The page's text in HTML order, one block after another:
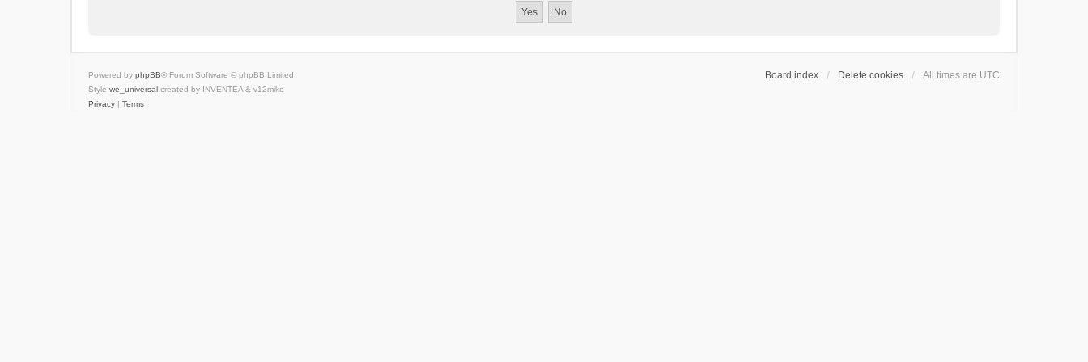
Board index Delete cookies All times are UTC
Powered by phpBB® Forum Software © phpBB Limited
Style we_universal created by INVENTEA & v12mike
Privacy | Terms